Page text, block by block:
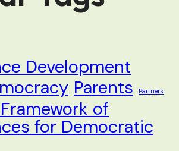
Development
Parents Partners
of
for Democratic